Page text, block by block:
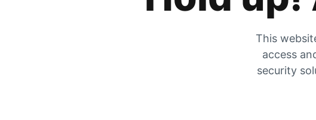
This
access
security